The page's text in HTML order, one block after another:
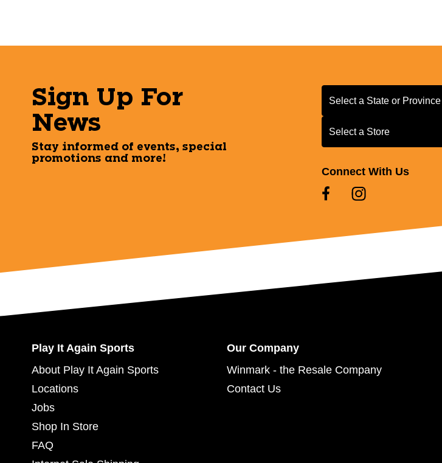
Sign Up For
News
Stay informed of events, special
promotions and more!
Select a State or Province
Select a State or Province
Select a Store
Select a Store
Connect With Us
Play It Again Sports
About Play It Again Sports
Locations
Jobs
Shop In Store
FAQ
Our Company
Winmark - the Resale Company
Contact Us